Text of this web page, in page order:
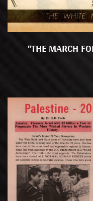
“THE MARCH